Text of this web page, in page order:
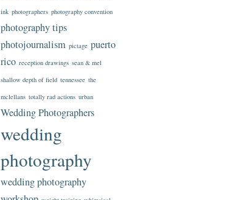
ink photographers photography convention
photography tips
photojournalism pictage puerto
rico reception drawings sean & mel
shallow depth of field tennessee the
mclellans totally rad actions urban
Wedding Photographers
wedding
photography
wedding photography